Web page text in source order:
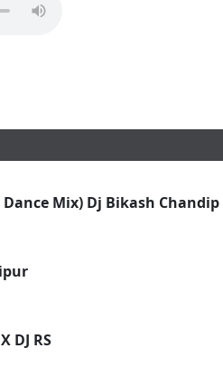
Mix) Dj Bikash
DJ RS